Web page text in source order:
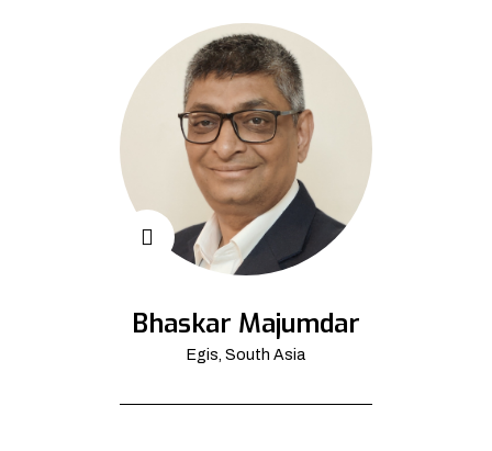
Bhaskar Majumdar
Egis, South Asia